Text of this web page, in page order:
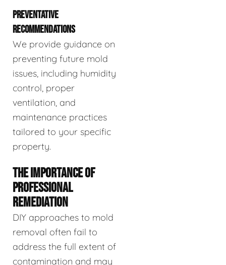
PREVENTATIVE
RECOMMENDATIONS
We provide guidance on
preventing future mold
issues, including humidity
control, proper
ventilation, and
maintenance practices
tailored to your specific
property.
THE IMPORTANCE OF
PROFESSIONAL
REMEDIATION
DIY approaches to mold
removal often fail to
address the full extent of
contamination and may